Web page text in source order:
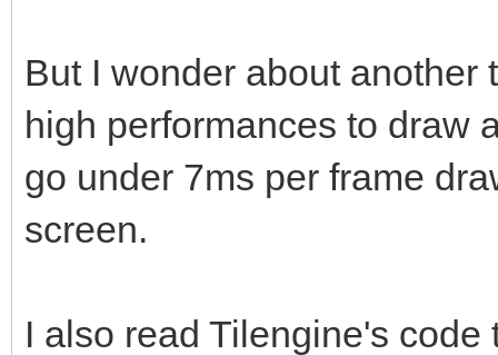
But I wonder about another
high performances to draw
go under 7ms per frame
screen.
I also read Tilengine's